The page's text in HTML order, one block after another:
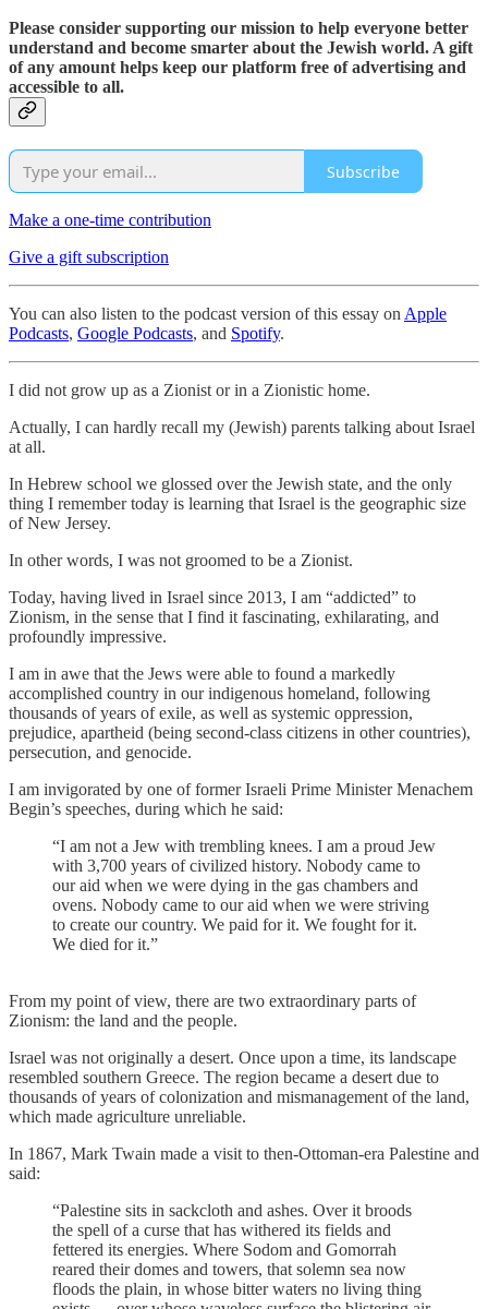
Please consider supporting our mission to help everyone better
understand and become smarter about the Jewish world. A gift
of any amount helps keep our platform free of advertising and
accessible to all.
Subscribe
Make a one-time contribution
Give a gift subscription
You can also listen to the podcast version of this essay on Apple
Podcasts, Google Podcasts, and Spotify.
I did not grow up as a Zionist or in a Zionistic home.
Actually, I can hardly recall my (Jewish) parents talking about Israel
at all.
In Hebrew school we glossed over the Jewish state, and the only
thing I remember today is learning that Israel is the geographic size
of New Jersey.
In other words, I was not groomed to be a Zionist.
Today, having lived in Israel since 2013, I am “addicted” to
Zionism, in the sense that I find it fascinating, exhilarating, and
profoundly impressive.
I am in awe that the Jews were able to found a markedly
accomplished country in our indigenous homeland, following
thousands of years of exile, as well as systemic oppression,
prejudice, apartheid (being second-class citizens in other countries),
persecution, and genocide.
I am invigorated by one of former Israeli Prime Minister Menachem
Begin’s speeches, during which he said:
“I am not a Jew with trembling knees. I am a proud Jew
with 3,700 years of civilized history. Nobody came to
our aid when we were dying in the gas chambers and
ovens. Nobody came to our aid when we were striving
to create our country. We paid for it. We fought for it.
We died for it.”
From my point of view, there are two extraordinary parts of
Zionism: the land and the people.
Israel was not originally a desert. Once upon a time, its landscape
resembled southern Greece. The region became a desert due to
thousands of years of colonization and mismanagement of the land,
which made agriculture unreliable.
In 1867, Mark Twain made a visit to then-Ottoman-era Palestine and
said:
“Palestine sits in sackcloth and ashes. Over it broods
the spell of a curse that has withered its fields and
fettered its energies. Where Sodom and Gomorrah
reared their domes and towers, that solemn sea now
floods the plain, in whose bitter waters no living thing